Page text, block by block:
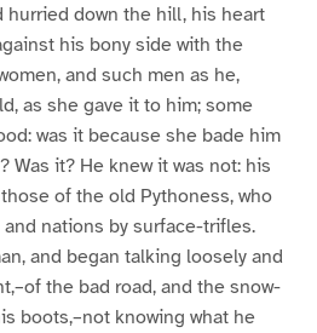
hurried down the hill, his heart
his bony side with the
and such men as he,
as she gave it to him; some
was it because she bade him
Was it? He knew it was not: his
of the old Pythoness, who
nations by surface-trifles.
and began talking loosely and
the bad road, and the snow-
boots,–not knowing what he